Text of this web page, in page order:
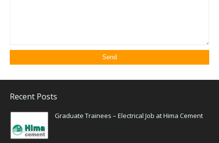
Recent Posts
Graduate Trainees – Electrical Job at Hima Cement